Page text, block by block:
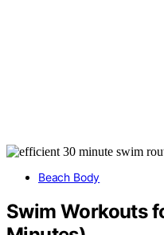
Beach Body
Swim Workouts